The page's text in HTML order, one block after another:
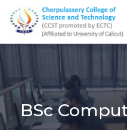
BSc